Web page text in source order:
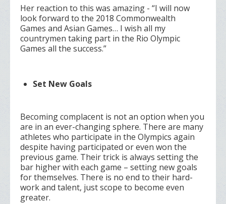
Her reaction to this was amazing - “I will now
look forward to the 2018 Commonwealth
Games and Asian Games… I wish all my
countrymen taking part in the Rio Olympic
Games all the success.”
Set New Goals
Becoming complacent is not an option when you
are in an ever-changing sphere. There are many
athletes who participate in the Olympics again
despite having participated or even won the
previous game. Their trick is always setting the
bar higher with each game – setting new goals
for themselves. There is no end to their hard-
work and talent, just scope to become even
greater.